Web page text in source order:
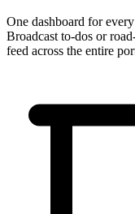
One dashboard for
Broadcast to-dos or
feed across the entire